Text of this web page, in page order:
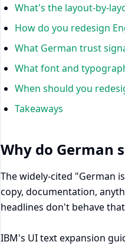
What's the layout-by-
How do you redesign
What German trust
What font and
When should you
Takeaways
Why do German
The widely-cited "German
copy, documentation,
headlines don't behave
IBM's UI text expansion